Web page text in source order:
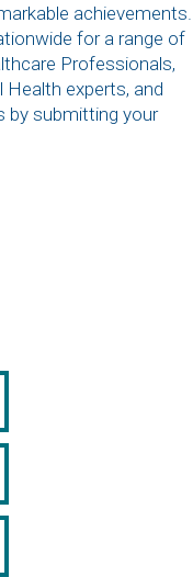
achievements.
for a range of
Professionals,
Health experts, and
by submitting your